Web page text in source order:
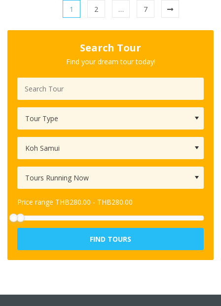
1 2 … 7
Search Tour
Find your dream tour today!
Price range THB280.00 - THB280.00
FIND TOURS